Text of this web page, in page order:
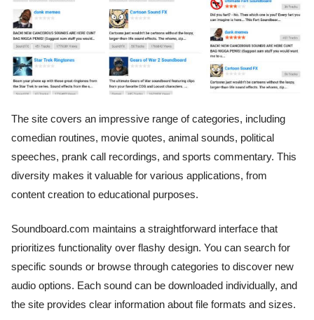
The site covers an impressive range of categories, including
comedian routines, movie quotes, animal sounds, political
speeches, prank call recordings, and sports commentary. This
diversity makes it valuable for various applications, from
content creation to educational purposes.
Soundboard.com maintains a straightforward interface that
prioritizes functionality over flashy design. You can search for
specific sounds or browse through categories to discover new
audio options. Each sound can be downloaded individually, and
the site provides clear information about file formats and sizes.